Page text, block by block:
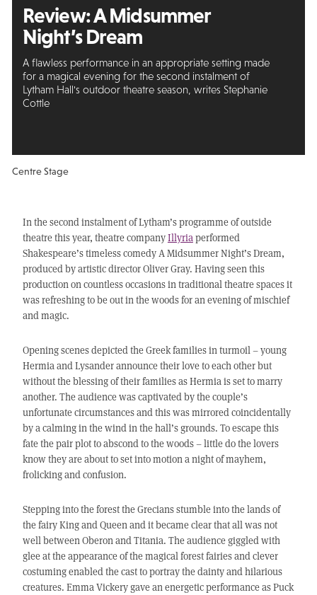
Review:A Midsummer
Night’s Dream
A flawless performance in an appropriate setting made
for a magical evening for the second instalment of
Lytham Hall's outdoor theatre season, writes Stephanie
Cottle
Centre Stage
In the second instalment of Lytham’s programme of outside
theatre this year, theatre companyIllyriaperformed
Shakespeare’s timeless comedy A Midsummer Night’s Dream,
produced by artistic director Oliver Gray. Having seen this
production on countless occasions in traditional theatre spaces it
was refreshing to be out in the woods for an evening of mischief
and magic.
Opening scenes depicted the Greek families in turmoil – young
Hermia and Lysander announce their love to each other but
without the blessing of their families as Hermia is set to marry
another. The audience was captivated by the couple’s
unfortunate circumstances and this was mirrored coincidentally
by a calming in the wind in the hall’s grounds. To escape this
fate the pair plot to abscond to the woods – little do the lovers
know they are about to set into motion a night of mayhem,
frolicking and confusion.
Stepping into the forest the Grecians stumble into the lands of
the fairy King and Queen and it became clear that all was not
well between Oberon and Titania. The audience giggled with
glee at the appearance of the magical forest fairies and clever
costuming enabled the cast to portray the dainty and hilarious
creatures. Emma Vickery gave an energetic performance as Puck